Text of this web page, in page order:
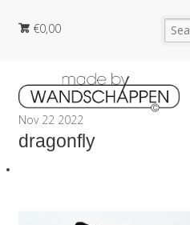
€0,00
Nov 22 2022
dragonfly